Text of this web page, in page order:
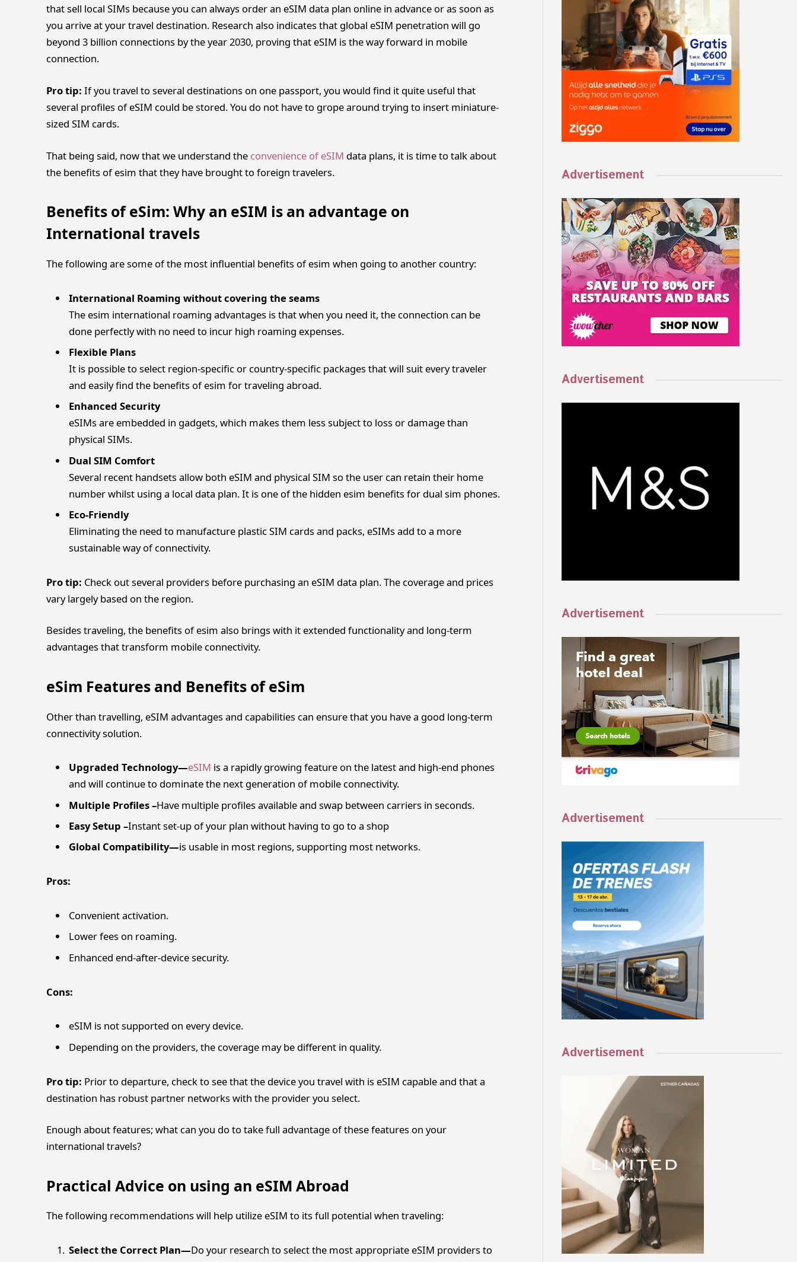
that sell local SIMs because you can always order an eSIM data plan online in advance or as soon as
you arrive at your travel destination. Research also indicates that global eSIM penetration will go
beyond 3 billion connections by the year 2030, proving that eSIM is the way forward in mobile
connection.
Pro tip: If you travel to several destinations on one passport, you would find it quite useful that
several profiles of eSIM could be stored. You do not have to grope around trying to insert miniature-
sized SIM cards.
That being said, now that we understand the convenience of eSIM data plans, it is time to talk about
the benefits of esim that they have brought to foreign travelers.
Benefits of eSim: Why an eSIM is an advantage on
International travels
The following are some of the most influential benefits of esim when going to another country:
International Roaming without covering the seams
The esim international roaming advantages is that when you need it, the connection can be
done perfectly with no need to incur high roaming expenses.
Flexible Plans
It is possible to select region-specific or country-specific packages that will suit every traveler
and easily find the benefits of esim for traveling abroad.
Enhanced Security
eSIMs are embedded in gadgets, which makes them less subject to loss or damage than
physical SIMs.
Dual SIM Comfort
Several recent handsets allow both eSIM and physical SIM so the user can retain their home
number whilst using a local data plan. It is one of the hidden esim benefits for dual sim phones.
Eco-Friendly
Eliminating the need to manufacture plastic SIM cards and packs, eSIMs add to a more
sustainable way of connectivity.
Pro tip: Check out several providers before purchasing an eSIM data plan. The coverage and prices
vary largely based on the region.
Besides traveling, the benefits of esim also brings with it extended functionality and long-term
advantages that transform mobile connectivity.
eSim Features and Benefits of eSim
Other than travelling, eSIM advantages and capabilities can ensure that you have a good long-term
connectivity solution.
Upgraded Technology—eSIM is a rapidly growing feature on the latest and high-end phones
and will continue to dominate the next generation of mobile connectivity.
Multiple Profiles –Have multiple profiles available and swap between carriers in seconds.
Easy Setup –Instant set-up of your plan without having to go to a shop
Global Compatibility—is usable in most regions, supporting most networks.
Pros:
Convenient activation.
Lower fees on roaming.
Enhanced end-after-device security.
Cons:
eSIM is not supported on every device.
Depending on the providers, the coverage may be different in quality.
Pro tip: Prior to departure, check to see that the device you travel with is eSIM capable and that a
destination has robust partner networks with the provider you select.
Enough about features; what can you do to take full advantage of these features on your
international travels?
Practical Advice on using an eSIM Abroad
The following recommendations will help utilize eSIM to its full potential when traveling:
Select the Correct Plan—Do your research to select the most appropriate eSIM providers to
Advertisement
Advertisement
Advertisement
Advertisement
Advertisement